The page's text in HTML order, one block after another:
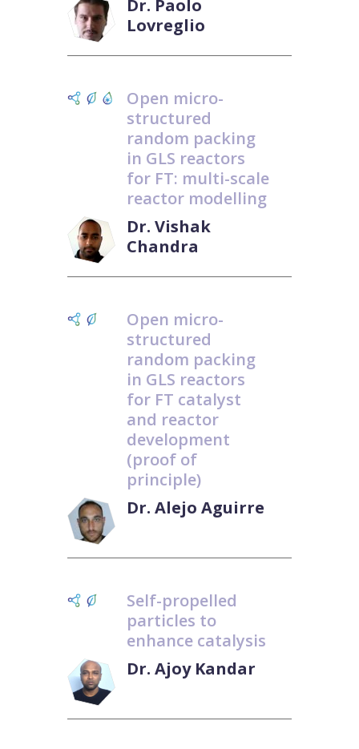
Dr. Paolo
Lovreglio
Open micro-
structured
random packing
in GLS reactors
for FT: multi-scale
reactor modelling
Dr. Vishak
Chandra
Open micro-
structured
random packing
in GLS reactors
for FT catalyst
and reactor
development
(proof of
principle)
Dr. Alejo Aguirre
Self-propelled
particles to
enhance catalysis
Dr. Ajoy Kandar